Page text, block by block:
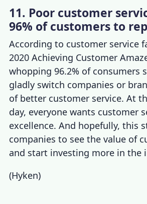
11. Poor customer
96% of customers to
According to customer service
2020 Achieving Customer
whopping 96.2% of consumers
gladly switch companies or
of better customer service. At
day, everyone wants customer
excellence. And hopefully, this
companies to see thevalue of
and start investing more in the
(Hyken)